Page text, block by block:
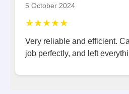
5 October 2024
★★★★★
Very reliable and efficient.
job perfectly, and left